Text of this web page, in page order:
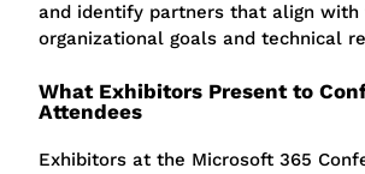
and identify partners that align with
organizational goals and technical
What Exhibitors Present to
Attendees
Exhibitors at the Microsoft 365